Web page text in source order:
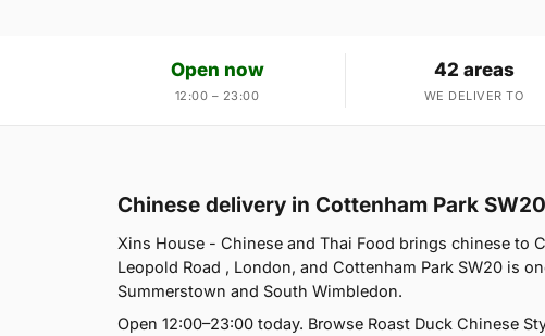
Open now
12:00 – 23:00
42 areas
WE DELIVER TO
Chinese delivery in Cottenham Park SW20
Xins House - Chinese and Thai Food brings chinese to
Leopold Road , London, and Cottenham Park SW20 is
Summerstown and South Wimbledon.
Open 12:00–23:00 today. Browse Roast Duck Chinese